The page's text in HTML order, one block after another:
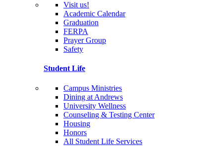
Visit us!
Academic Calendar
Graduation
FERPA
Prayer Group
Safety
Student Life
Campus Ministries
Dining at Andrews
University Wellness
Counseling & Testing Center
Housing
Honors
All Student Life Services